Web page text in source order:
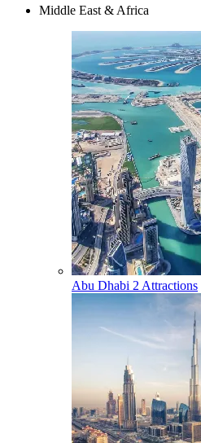
Middle East & Africa
Abu Dhabi 2 Attractions